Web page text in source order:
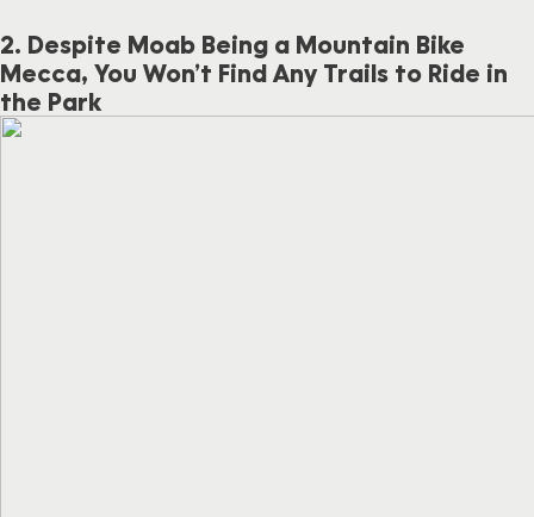
2. Despite Moab Being a Mountain Bike
Mecca, You Won’t Find Any Trails to Ride in
the Park